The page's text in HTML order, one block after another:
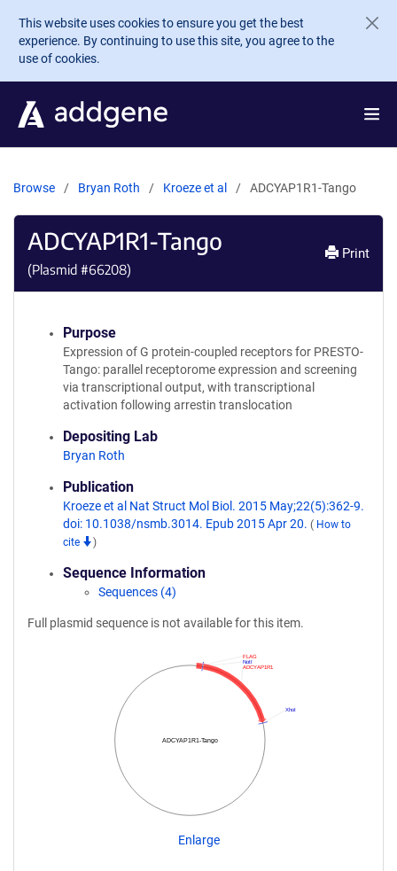
Skip to main content
This website uses cookies to ensure you get the best
experience. By continuing to use this site, you agree to the
use of cookies.
Browse Bryan Roth Kroeze et al ADCYAP1R1-Tango
ADCYAP1R1-Tango
(Plasmid #66208)
Print
Purpose
Expression of G protein-coupled receptors for PRESTO-
Tango: parallel receptorome expression and screening
via transcriptional output, with transcriptional
activation following arrestin translocation
Depositing Lab
Bryan Roth
Publication
Kroeze et al Nat Struct Mol Biol. 2015 May;22(5):362-9.
doi: 10.1038/nsmb.3014. Epub 2015 Apr 20. ( How to
cite
)
Sequence Information
Sequences (4)
Full plasmid sequence is not available for this item.
ADCYAP1R1-Tango
XhoI
ADCYAP1R1
NotI
FLAG
Enlarge